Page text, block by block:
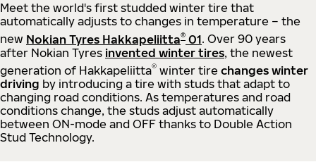
Meet the world's first studded winter tire that
automatically adjusts to changes in temperature – the
new Nokian Tyres Hakkapeliitta® 01. Over 90 years
after Nokian Tyres invented winter tires, the newest
generation of Hakkapeliitta® winter tire changes winter
driving by introducing a tire with studs that adapt to
changing road conditions. As temperatures and road
conditions change, the studs adjust automatically
between ON-mode and OFF thanks to Double Action
Stud Technology.